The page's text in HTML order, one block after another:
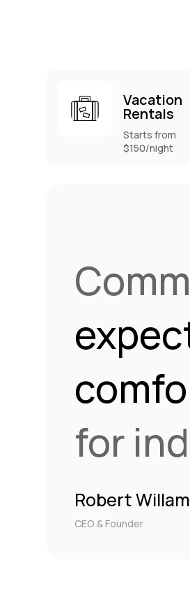
Vacation
Rentals
Starts from
$150/night
for
Robert Willam
CEO & Founder